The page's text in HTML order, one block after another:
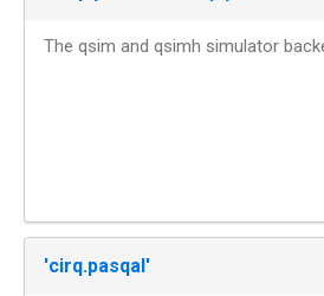
The qsim and qsimh simulator
'cirq.pasqal'